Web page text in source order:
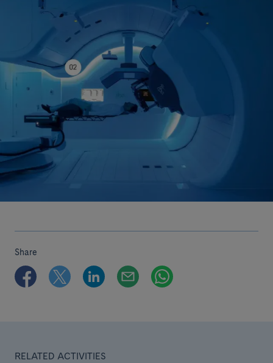
Share
RELATED ACTIVITIES